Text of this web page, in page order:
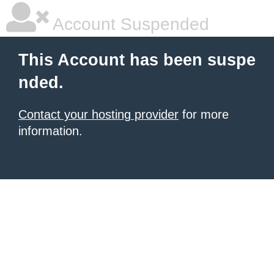
Account Suspended
This Account has been suspe
nded.
Contact your hosting provider for more
information.